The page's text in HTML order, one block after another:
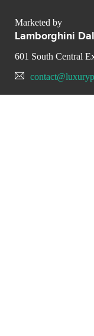
Marketed by
Lamborghini
601 South Central